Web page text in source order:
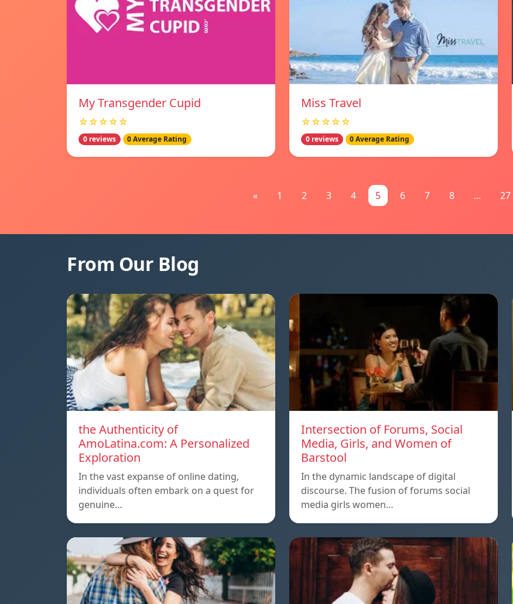
My Transgender Cupid
☆☆☆☆☆
0 reviews 0 Average Rating
Miss Travel
☆☆☆☆☆
0 reviews 0 Average Rating
« 1 2 3 4 5 6 7 8 ... 27
From Our Blog
the Authenticity of
AmoLatina.com: A Personalized
Exploration
In the vast expanse of online dating,
individuals often embark on a quest for
genuine…
Intersection of Forums, Social
Media, Girls, and Women of
Barstool
In the dynamic landscape of digital
discourse. The fusion of forums social
media girls women…